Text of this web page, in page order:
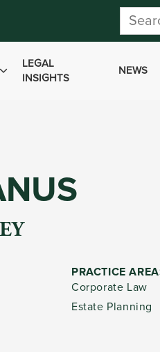
LEGAL
INSIGHTS
NEWS
PRACTICE
Corporate Law
Estate Planning